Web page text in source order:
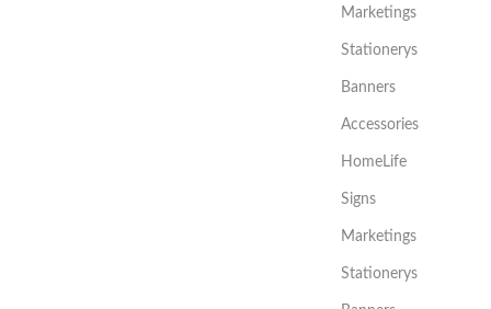
Marketings
Stationerys
Banners
Accessories
HomeLife
Signs
Marketings
Stationerys